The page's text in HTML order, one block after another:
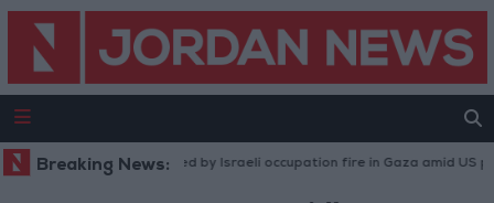
Breaking News:
Injuries caused by Israeli occupation fire in Gaza amid US